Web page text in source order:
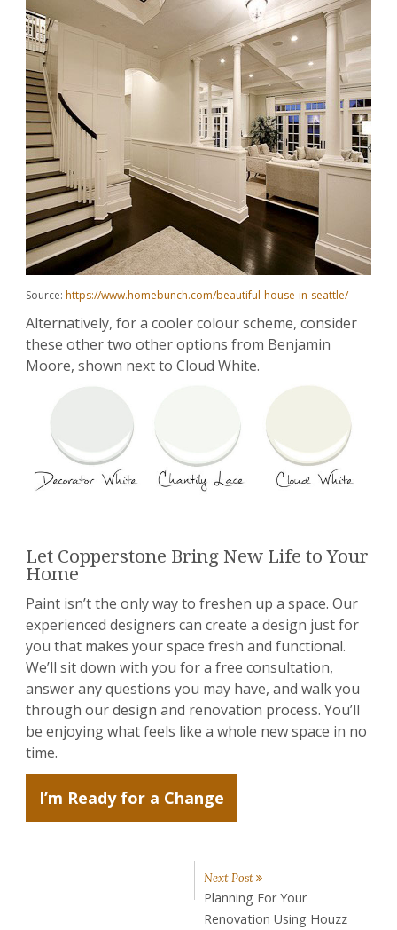
Source: https://www.homebunch.com/beautiful-house-in-seattle/
Alternatively, for a cooler colour scheme, consider
these other two other options from Benjamin
Moore, shown next to Cloud White.
Let Copperstone Bring New Life to Your
Home
Paint isn’t the only way to freshen up a space. Our
experienced designers can create a design just for
you that makes your space fresh and functional.
We’ll sit down with you for a free consultation,
answer any questions you may have, and walk you
through our design and renovation process. You’ll
be enjoying what feels like a whole new space in no
time.
I’m Ready for a Change
Next Post
Planning For Your
Renovation Using Houzz